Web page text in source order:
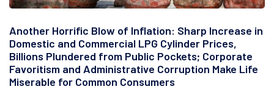
Another Horrific Blow of Inflation: Sharp Increase in
Domestic and Commercial LPG Cylinder Prices,
Billions Plundered from Public Pockets; Corporate
Favoritism and Administrative Corruption Make Life
Miserable for Common Consumers